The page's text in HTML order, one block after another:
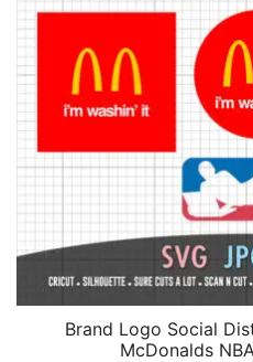
Brand Logo Social
McDonalds